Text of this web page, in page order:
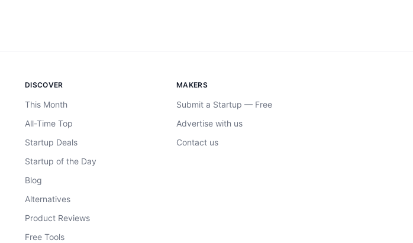
DISCOVER
This Month
All-Time Top
Startup Deals
Startup of the Day
Blog
Alternatives
Product Reviews
Free Tools
MAKERS
Submit a Startup — Free
Advertise with us
Contact us